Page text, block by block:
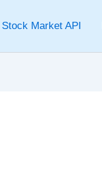
Stock Market API